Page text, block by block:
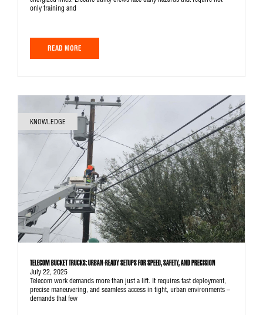
only training and
READ MORE
KNOWLEDGE
TELECOM BUCKET TRUCKS: URBAN-READY SETUPS FOR SPEED, SAFETY, AND PRECISION
July 22, 2025
Telecom work demands more than just a lift. It requires fast deployment,
precise maneuvering, and seamless access in tight, urban environments –
demands that few